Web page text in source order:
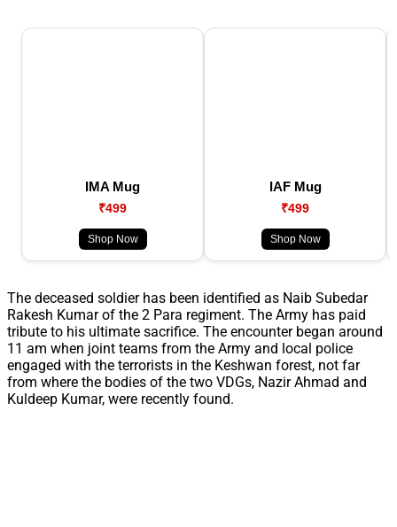
IMA Mug
₹499
Shop Now
IAF Mug
₹499
Shop Now
The deceased soldier has been identified as Naib Subedar
Rakesh Kumar of the 2 Para regiment. The Army has paid
tribute to his ultimate sacrifice. The encounter began around
11 am when joint teams from the Army and local police
engaged with the terrorists in the Keshwan forest, not far
from where the bodies of the two VDGs, Nazir Ahmad and
Kuldeep Kumar, were recently found.